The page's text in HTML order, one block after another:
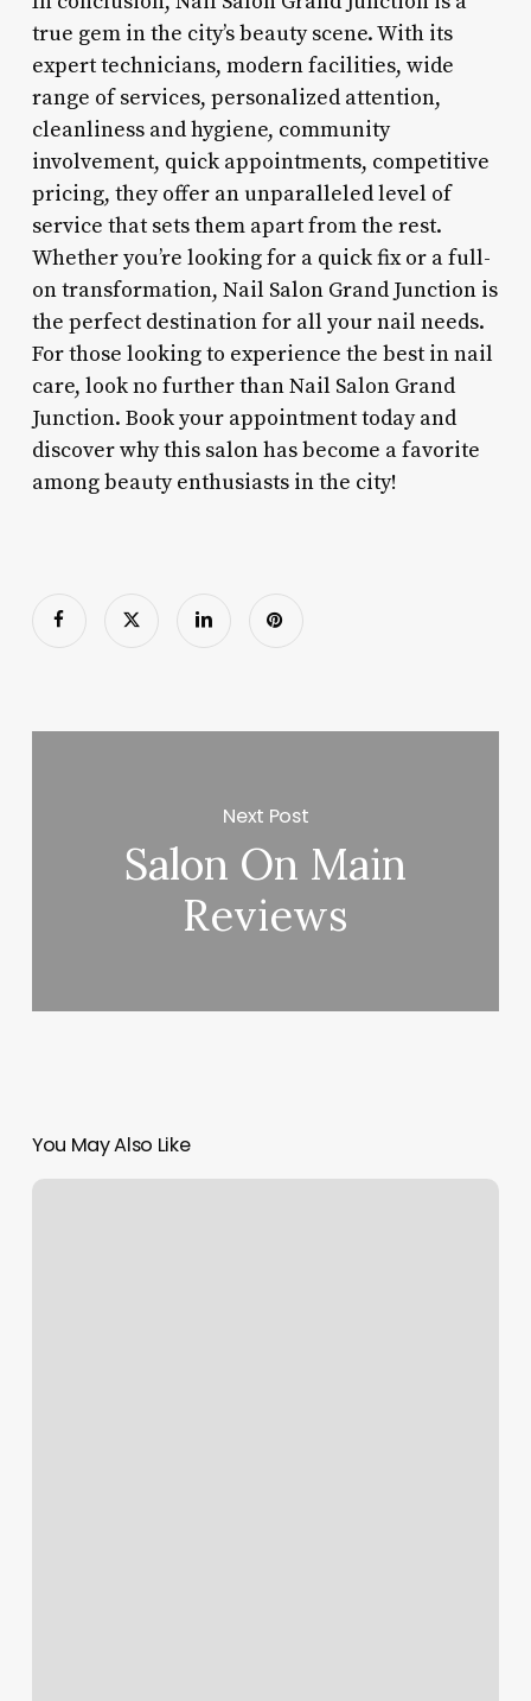
true gem in the city’s beauty scene. With its
expert technicians, modern facilities, wide
range of services, personalized attention,
cleanliness and hygiene, community
involvement, quick appointments, competitive
pricing, they offer an unparalleled level of
service that sets them apart from the rest.
Whether you’re looking for a quick fix or a full-
on transformation, Nail Salon Grand Junction is
the perfect destination for all your nail needs.
For those looking to experience the best in nail
care, look no further than Nail Salon Grand
Junction. Book your appointment today and
discover why this salon has become a favorite
among beauty enthusiasts in the city!
Next Post
Salon On Main
Reviews
You May Also Like
Descendant